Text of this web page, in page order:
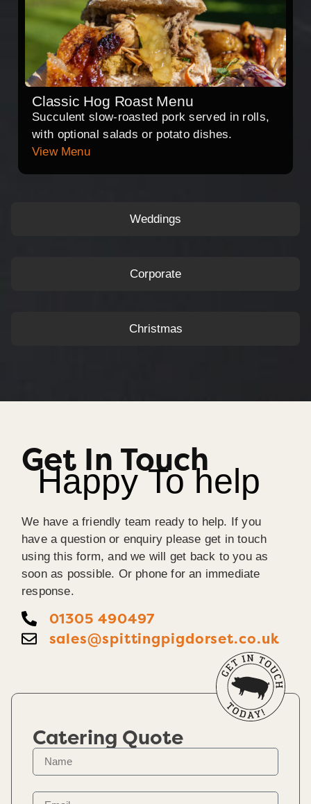
Weddings
Corporate
Christmas
Classic Hog Roast Menu
Succulent slow-roasted pork served in rolls,
with optional salads or potato dishes.
View Menu
Get In Touch
Happy To help
We have a friendly team ready to help. If you
have a question or enquiry please get in touch
using this form, and we will get back to you as
soon as possible. Or phone for an immediate
response.
01305 490497
sales@spittingpigdorset.co.uk
Catering Quote